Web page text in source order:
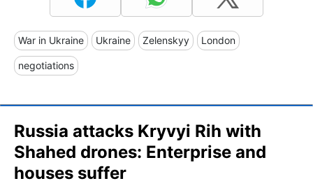
War in Ukraine Ukraine Zelenskyy London
negotiations
Russia attacks Kryvyi Rih with
Shahed drones: Enterprise and
houses suffer